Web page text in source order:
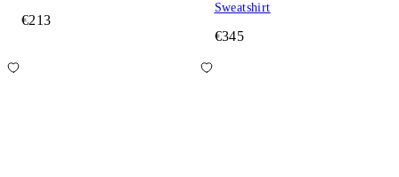
€213
Sweatshirt
€345